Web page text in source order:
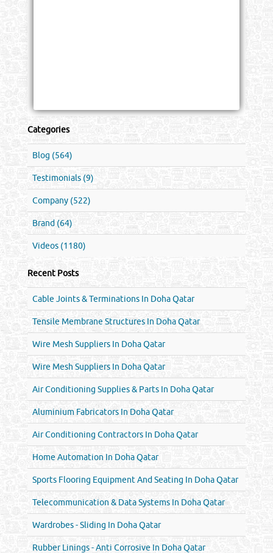
Categories
Blog (564)
Testimonials (9)
Company (522)
Brand (64)
Videos (1180)
Recent Posts
Cable Joints & Terminations In Doha Qatar
Tensile Membrane Structures In Doha Qatar
Wire Mesh Suppliers In Doha Qatar
Wire Mesh Suppliers In Doha Qatar
Air Conditioning Supplies & Parts In Doha Qatar
Aluminium Fabricators In Doha Qatar
Air Conditioning Contractors In Doha Qatar
Home Automation In Doha Qatar
Sports Flooring Equipment And Seating In Doha Qatar
Telecommunication & Data Systems In Doha Qatar
Wardrobes - Sliding In Doha Qatar
Rubber Linings - Anti Corrosive In Doha Qatar